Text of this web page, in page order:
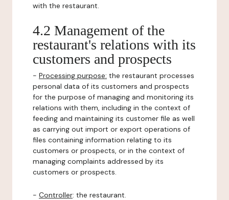
with the restaurant.
4.2 Management of the
restaurant's relations with its
customers and prospects
- Processing purpose: the restaurant processes
personal data of its customers and prospects
for the purpose of managing and monitoring its
relations with them, including in the context of
feeding and maintaining its customer file as well
as carrying out import or export operations of
files containing information relating to its
customers or prospects, or in the context of
managing complaints addressed by its
customers or prospects.
- Controller: the restaurant.